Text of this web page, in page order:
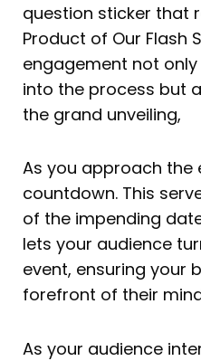
question sticker that
Product of Our Flash
engagement not
into the process but
the grand unveiling,
As you approach the
countdown. This
of the impending
lets your audience
event, ensuring your
forefront of their
As your audience